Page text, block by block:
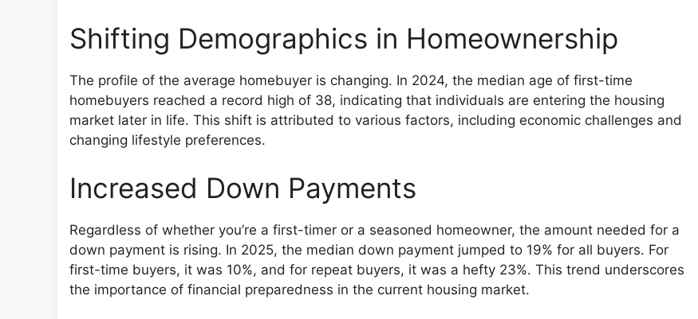
Shifting Demographics in Homeownership
The profile of the average homebuyer is changing. In 2024, the median age of first-time
homebuyers reached a record high of 38, indicating that individuals are entering the housing
market later in life. This shift is attributed to various factors, including economic challenges and
changing lifestyle preferences.
Increased Down Payments
Regardless of whether you’re a first-timer or a seasoned homeowner, the amount needed for a
down payment is rising. In 2025, the median down payment jumped to 19% for all buyers. For
first-time buyers, it was 10%, and for repeat buyers, it was a hefty 23%. This trend underscores
the importance of financial preparedness in the current housing market.